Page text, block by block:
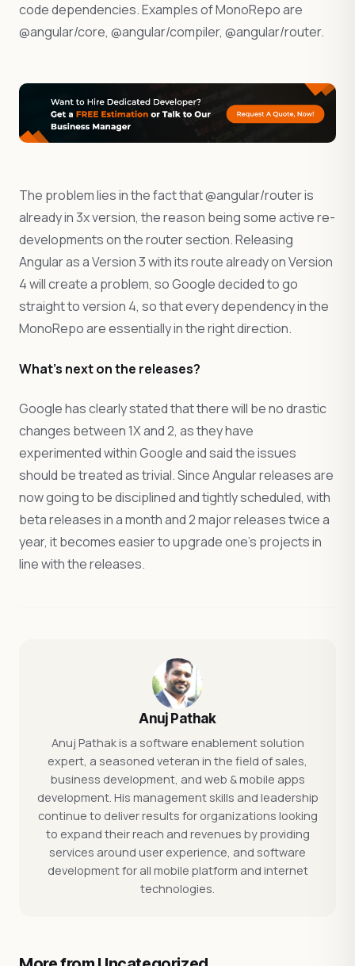
code dependencies. Examples of MonoRepo are
@angular/core, @angular/compiler, @angular/router.
The problem lies in the fact that @angular/router is
already in 3x version, the reason being some active re-
developments on the router section. Releasing
Angular as a Version 3 with its route already on Version
4 will create a problem, so Google decided to go
straight to version 4, so that every dependency in the
MonoRepo are essentially in the right direction.
What’s next on the releases?
Google has clearly stated that there will be no drastic
changes between 1X and 2, as they have
experimented within Google and said the issues
should be treated as trivial. Since Angular releases are
now going to be disciplined and tightly scheduled, with
beta releases in a month and 2 major releases twice a
year, it becomes easier to upgrade one’s projects in
line with the releases.
Anuj Pathak
Anuj Pathak is a software enablement solution
expert, a seasoned veteran in the field of sales,
business development, and web & mobile apps
development. His management skills and leadership
continue to deliver results for organizations looking
to expand their reach and revenues by providing
services around user experience, and software
development for all mobile platform and internet
technologies.